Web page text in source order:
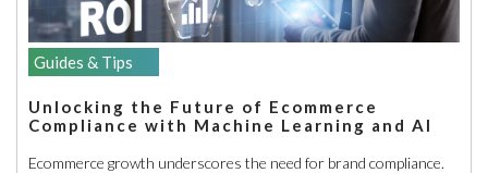
Guides & Tips
Unlocking the Future of Ecommerce
Compliance with Machine Learning and AI
Ecommerce growth underscores the need for brand compliance.